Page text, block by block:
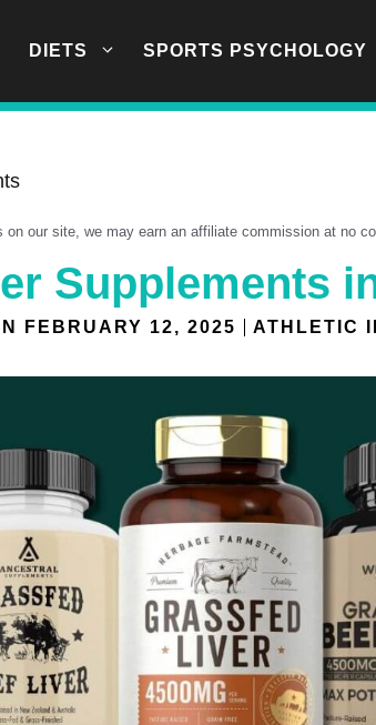
DIETS SPORTS PSYCHOLOGY
our site, we may earn an affiliate commission at no
Supplements
FEBRUARY 12, 2025 ATHLETIC